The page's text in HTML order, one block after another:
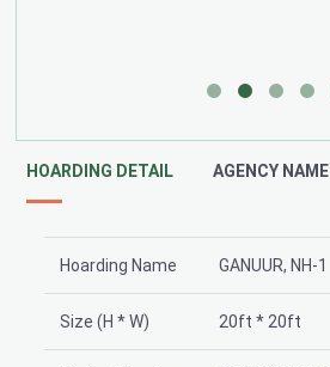
HOARDING DETAIL AGENCY NAME
Hoarding Name GANUUR, NH-1
Size (H * W) 20ft * 20ft